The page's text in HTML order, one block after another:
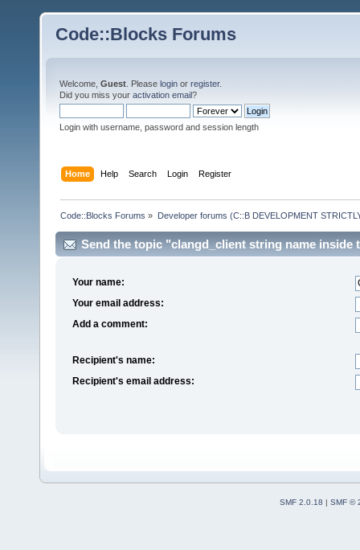
Code::Blocks Forums
Welcome, Guest . Please login or register.
Did you miss your activation email?
Login with username, password and session length
Home Help Search Login Register
Code::Blocks Forums » Developer forums (C::B DEVELOPMENT
Send the topic "clangd_client string name
Your name:
Your email address:
Add a comment:
Recipient's name:
Recipient's email address:
SMF 2.0.18
SMF ©